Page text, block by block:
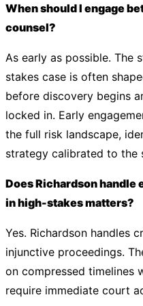
When should I engage
counsel?
As early as possible. The
stakes case is often
before discovery begins
locked in. Early
the full risk landscape,
strategy calibrated to the
Does Richardson
in high-stakes matters?
Yes. Richardson handles
injunctive proceedings.
on compressed timelines
require immediate court